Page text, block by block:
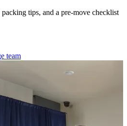
tips, and a pre-move checklist
team